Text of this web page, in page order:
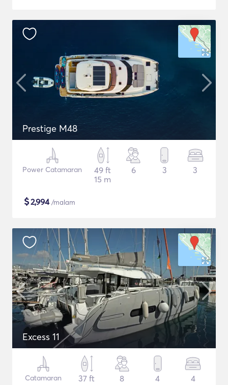
Prestige M48
Power Catamaran
49 ft
15 m
6 3 3
$2,994/malam
Excess 11
Catamaran
37 ft
8 4 4